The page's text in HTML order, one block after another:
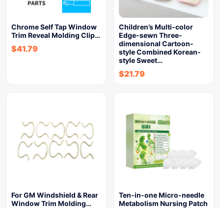
Chrome Self Tap Window
Trim Reveal Molding Clip…
$41.79
Children’s Multi-color
Edge-sewn Three-
dimensional Cartoon-
style Combined Korean-
style Sweet…
$21.79
For GM Windshield & Rear
Window Trim Molding…
Ten-in-one Micro-needle
Metabolism Nursing Patch